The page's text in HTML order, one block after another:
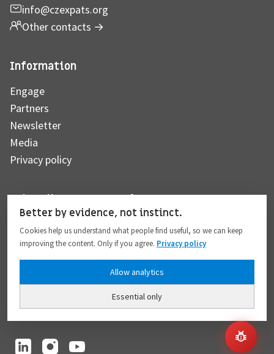
info@czexpats.org
Other contacts →
Information
Engage
Partners
Newsletter
Media
Privacy policy
Subscribe to our newsletter
Subscribe
I hereby give my consent to the processing of my personal data to the extent
provided in full compliance with thePrivacy policy.
Better by evidence, not instinct.
Cookies help us understand what people find useful, so we can keep
improving the content. Only if you agree. Privacy policy
Essential only
Allow analytics